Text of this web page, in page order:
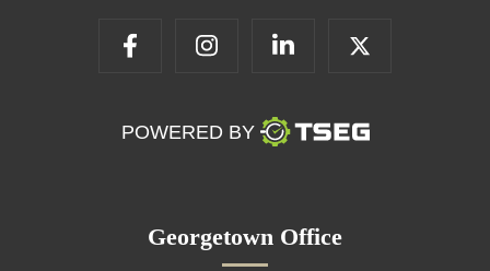
POWERED BY
Georgetown Office